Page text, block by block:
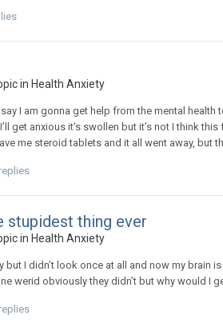
in Health Anxiety
I am gonna get help from the mental
get anxious it’s swollen but it’s not I think
me steroid tablets and it all went away, but
stupidest thing ever
in Health Anxiety
I didn’t look once at all and now my brain
werid obviously they didn’t but why would I